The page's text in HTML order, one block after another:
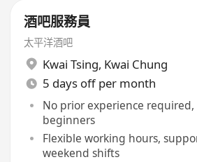
酒吧服務員
太平洋酒吧
Kwai Tsing, Kwai Chung
5 days off per month
No prior experience
beginners
Flexible working hours,
weekend shifts